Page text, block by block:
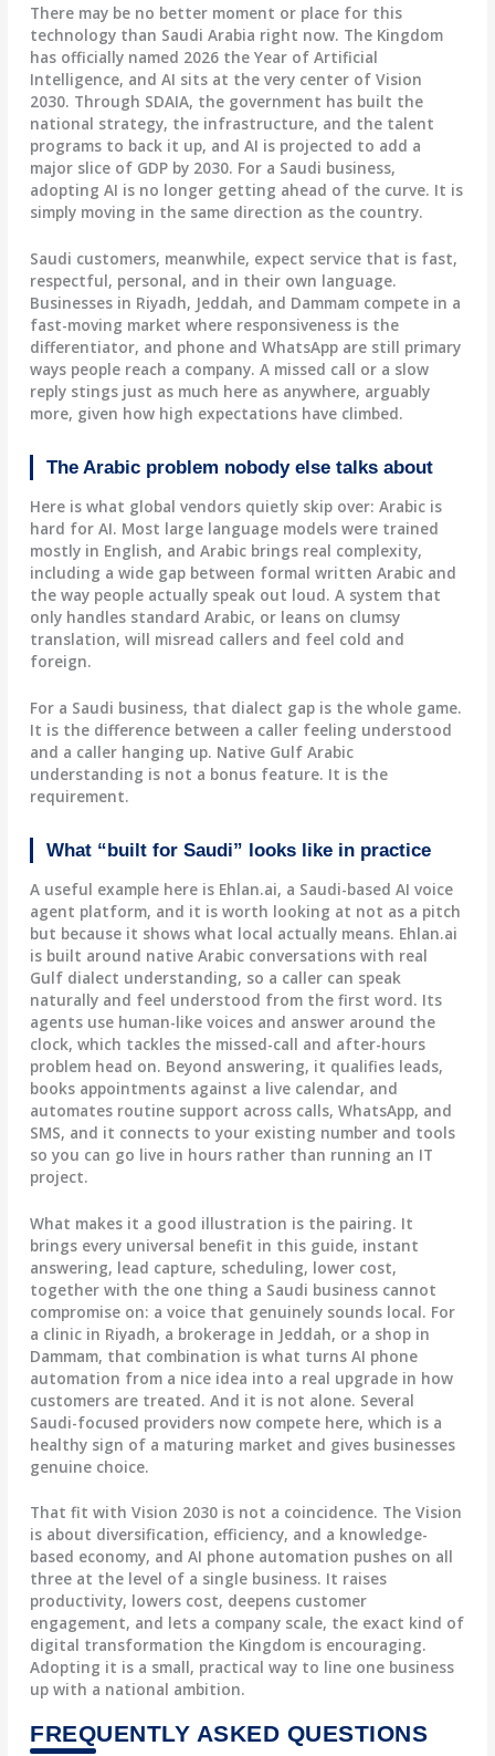
There may be no better moment or place for this
technology than Saudi Arabia right now. The Kingdom
has officially named 2026 the Year of Artificial
Intelligence, and AI sits at the very center of Vision
2030. Through SDAIA, the government has built the
national strategy, the infrastructure, and the talent
programs to back it up, and AI is projected to add a
major slice of GDP by 2030. For a Saudi business,
adopting AI is no longer getting ahead of the curve. It is
simply moving in the same direction as the country.
Saudi customers, meanwhile, expect service that is fast,
respectful, personal, and in their own language.
Businesses in Riyadh, Jeddah, and Dammam compete in a
fast-moving market where responsiveness is the
differentiator, and phone and WhatsApp are still primary
ways people reach a company. A missed call or a slow
reply stings just as much here as anywhere, arguably
more, given how high expectations have climbed.
The Arabic problem nobody else talks about
Here is what global vendors quietly skip over: Arabic is
hard for AI. Most large language models were trained
mostly in English, and Arabic brings real complexity,
including a wide gap between formal written Arabic and
the way people actually speak out loud. A system that
only handles standard Arabic, or leans on clumsy
translation, will misread callers and feel cold and
foreign.
For a Saudi business, that dialect gap is the whole game.
It is the difference between a caller feeling understood
and a caller hanging up. Native Gulf Arabic
understanding is not a bonus feature. It is the
requirement.
What “built for Saudi” looks like in practice
A useful example here is Ehlan.ai, a Saudi-based AI voice
agent platform, and it is worth looking at not as a pitch
but because it shows what local actually means. Ehlan.ai
is built around native Arabic conversations with real
Gulf dialect understanding, so a caller can speak
naturally and feel understood from the first word. Its
agents use human-like voices and answer around the
clock, which tackles the missed-call and after-hours
problem head on. Beyond answering, it qualifies leads,
books appointments against a live calendar, and
automates routine support across calls, WhatsApp, and
SMS, and it connects to your existing number and tools
so you can go live in hours rather than running an IT
project.
What makes it a good illustration is the pairing. It
brings every universal benefit in this guide, instant
answering, lead capture, scheduling, lower cost,
together with the one thing a Saudi business cannot
compromise on: a voice that genuinely sounds local. For
a clinic in Riyadh, a brokerage in Jeddah, or a shop in
Dammam, that combination is what turns AI phone
automation from a nice idea into a real upgrade in how
customers are treated. And it is not alone. Several
Saudi-focused providers now compete here, which is a
healthy sign of a maturing market and gives businesses
genuine choice.
That fit with Vision 2030 is not a coincidence. The Vision
is about diversification, efficiency, and a knowledge-
based economy, and AI phone automation pushes on all
three at the level of a single business. It raises
productivity, lowers cost, deepens customer
engagement, and lets a company scale, the exact kind of
digital transformation the Kingdom is encouraging.
Adopting it is a small, practical way to line one business
up with a national ambition.
FREQUENTLY ASKED QUESTIONS